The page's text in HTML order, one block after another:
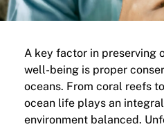
A key factor in preserving
well-being is proper
oceans. From coral reefs
ocean life plays an
environment balanced.